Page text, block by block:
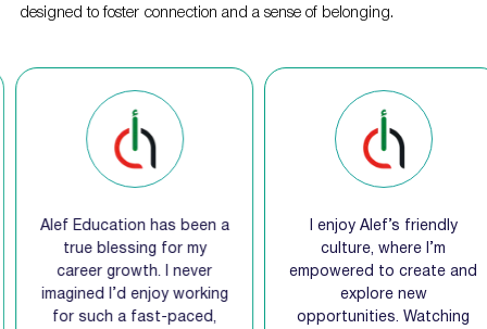
designed to foster connection and a sense of belonging.
Alef Education has been a
true blessing for my
career growth. I never
imagined I’d enjoy working
for such a fast-paced,
I enjoy Alef’s friendly
culture, where I’m
empowered to create and
explore new
opportunities. Watching